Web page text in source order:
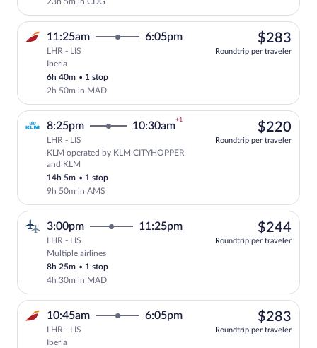
23h 5m in CDG
11:25am 6:05pm
LHR - LIS
Iberia
6h 40m • 1 stop
2h 50m in MAD
$283
Roundtrip per traveler
8:25pm 10:30am
+1
LHR - LIS
KLM operated by KLM CITYHOPPER
and KLM
14h 5m • 1 stop
9h 50m in AMS
$220
Roundtrip per traveler
3:00pm 11:25pm
LHR - LIS
Multiple airlines
8h 25m • 1 stop
4h 30m in MAD
$244
Roundtrip per traveler
10:45am 6:05pm
LHR - LIS
Iberia
$283
Roundtrip per traveler